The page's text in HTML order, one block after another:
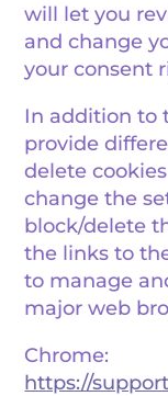
will let you
and change
your consent
In addition to
provide
delete
change the
block/delete
the links to
to manage
major web
Chrome:
https://